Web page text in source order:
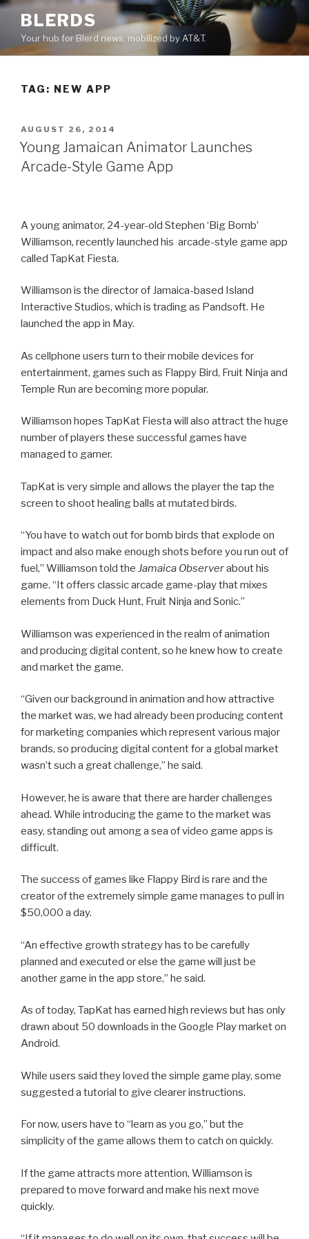
Skip
content
BLERDS
Your hub for Blerd news, mobilized by AT&T.
TAG: NEW APP
POSTED
ON
AUGUST 26, 2014
Young Jamaican Animator Launches
Arcade-Style Game App
A young animator, 24-year-old Stephen ‘Big Bomb’
Williamson, recently launched his arcade-style game app
called TapKat Fiesta.
Williamson is the director of Jamaica-based Island
Interactive Studios, which is trading as Pandsoft. He
launched the app in May.
As cellphone users turn to their mobile devices for
entertainment, games such as Flappy Bird, Fruit Ninja and
Temple Run are becoming more popular.
Williamson hopes TapKat Fiesta will also attract the huge
number of players these successful games have
managed to garner.
TapKat is very simple and allows the player the tap the
screen to shoot healing balls at mutated birds.
“You have to watch out for bomb birds that explode on
impact and also make enough shots before you run out of
fuel,” Williamson told the Jamaica Observerabout his
game. “It offers classic arcade game-play that mixes
elements from Duck Hunt, Fruit Ninja and Sonic.”
Williamson was experienced in the realm of animation
and producing digital content, so he knew how to create
and market the game.
“Given our background in animation and how attractive
the market was, we had already been producing content
for marketing companies which represent various major
brands, so producing digital content for a global market
wasn’t such a great challenge,” he said.
However, he is aware that there are harder challenges
ahead. While introducing the game to the market was
easy, standing out among a sea of video game apps is
difficult.
The success of games like Flappy Bird is rare and the
creator of the extremely simple game manages to pull in
$50,000 a day.
“An effective growth strategy has to be carefully
planned and executed or else the game will just be
another game in the app store,” he said.
As of today, TapKat has earned high reviews but has only
drawn about 50 downloads in the Google Play market on
Android.
While users said they loved the simple game play, some
suggested a tutorial to give clearer instructions.
For now, users have to “learn as you go,” but the
simplicity of the game allows them to catch on quickly.
If the game attracts more attention, Williamson is
prepared to move forward and make his next move
quickly.